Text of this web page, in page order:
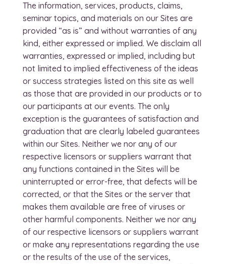
The information, services, products, claims,
seminar topics, and materials on our Sites are
provided “as is” and without warranties of any
kind, either expressed or implied. We disclaim all
warranties, expressed or implied, including but
not limited to implied effectiveness of the ideas
or success strategies listed on this site as well
as those that are provided in our products or to
our participants at our events. The only
exception is the guarantees of satisfaction and
graduation that are clearly labeled guarantees
within our Sites. Neither we nor any of our
respective licensors or suppliers warrant that
any functions contained in the Sites will be
uninterrupted or error-free, that defects will be
corrected, or that the Sites or the server that
makes them available are free of viruses or
other harmful components. Neither we nor any
of our respective licensors or suppliers warrant
or make any representations regarding the use
or the results of the use of the services,